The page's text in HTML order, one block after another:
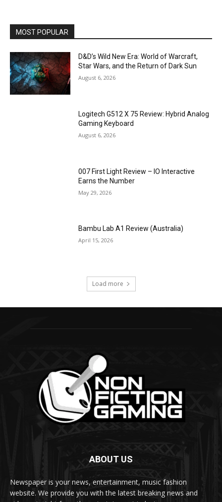
ABOUT US
Newspaper is your news, entertainment, music fashion
website. We provide you with the latest breaking news and